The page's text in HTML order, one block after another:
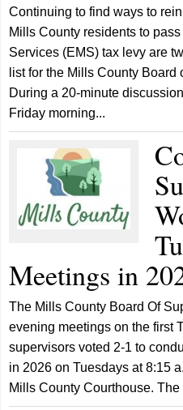
Continuing to find ways to
Mills County residents to
Services (EMS) tax levy are
list for the Mills County
During a 20-minute
Friday morning...
Meetings in
The Mills County Board Of
evening meetings on the first
supervisors voted 2-1 to
in 2026 on Tuesdays at 8:15
Mills County Courthouse.